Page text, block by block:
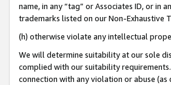
name, in any “tag” or Associates ID, or in
trademarks listed on our Non-Exhaustive
(h) otherwise violate any intellectual
We will determine suitability at our sole
complied with our suitability
connection with any violation or abuse